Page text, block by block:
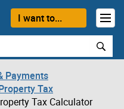
I want to...
Payments
Tax
Tax Calculator